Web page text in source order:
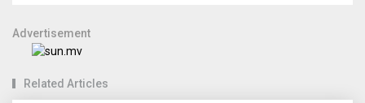
Advertisement
Related Articles